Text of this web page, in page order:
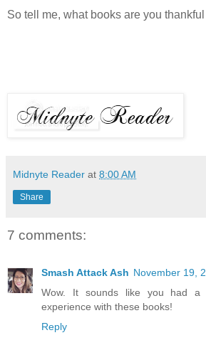
So tell me, what books are you
Midnyte Reader at 8:00 AM
Share
7 comments:
Smash Attack Ash November 19,
Wow. It sounds like you had a
experience with these books!
Reply